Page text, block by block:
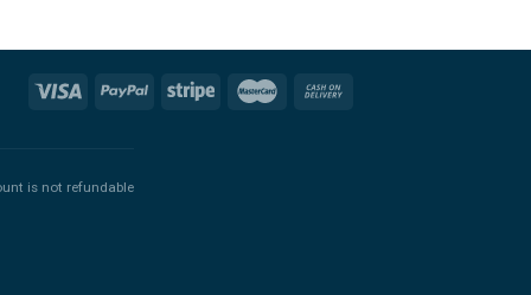
is not refundable